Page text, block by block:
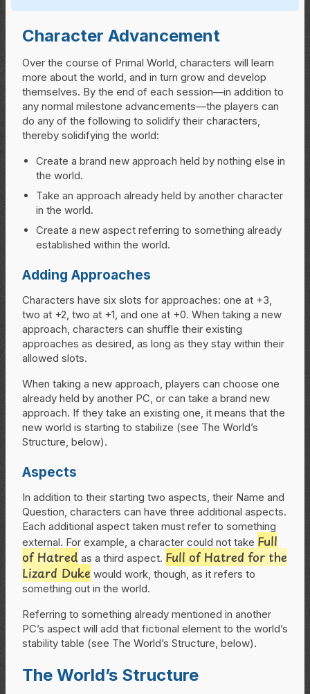
Character Advancement
Over the course of Primal World, characters will learn
more about the world, and in turn grow and develop
themselves. By the end of each session—in addition to
any normal milestone advancements—the players can
do any of the following to solidify their characters,
thereby solidifying the world:
Create a brand new approach held by nothing else in
the world.
Take an approach already held by another character
in the world.
Create a new aspect referring to something already
established within the world.
Adding Approaches
Characters have six slots for approaches: one at +3,
two at +2, two at +1, and one at +0. When taking a new
approach, characters can shuffle their existing
approaches as desired, as long as they stay within their
allowed slots.
When taking a new approach, players can choose one
already held by another PC, or can take a brand new
approach. If they take an existing one, it means that the
new world is starting to stabilize (see The World’s
Structure, below).
Aspects
In addition to their starting two aspects, their Name and
Question, characters can have three additional aspects.
Each additional aspect taken must refer to something
external. For example, a character could not take Full
of Hatred as a third aspect. Full of Hatred for the
Lizard Duke would work, though, as it refers to
something out in the world.
Referring to something already mentioned in another
PC’s aspect will add that fictional element to the world’s
stability table (see The World’s Structure, below).
The World’s Structure